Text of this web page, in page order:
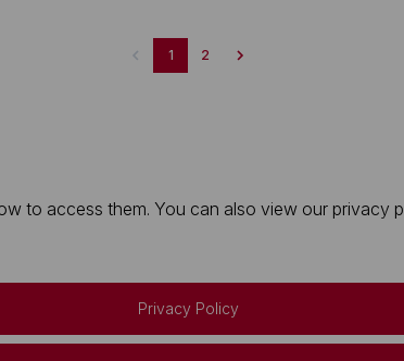
1 2
to access them. You can also view our
Privacy Policy